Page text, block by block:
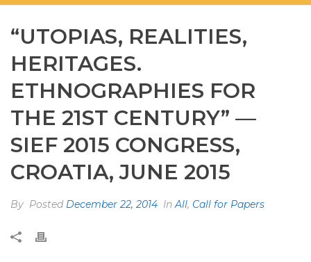
“UTOPIAS, REALITIES,
HERITAGES.
ETHNOGRAPHIES FOR
THE 21ST CENTURY” —
SIEF 2015 CONGRESS,
CROATIA, JUNE 2015
By Posted December 22, 2014 InAll, Call for Papers